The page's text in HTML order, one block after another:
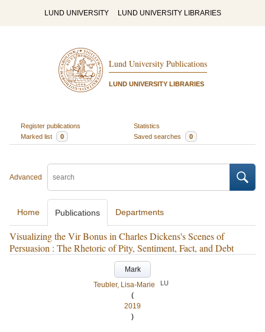
LUND UNIVERSITY LUND UNIVERSITY LIBRARIES
Lund University Publications
LUND UNIVERSITY LIBRARIES
Register publications
Statistics
Marked list
0 Saved searches 0
Advanced
Home Publications Departments
Visualizing the Vir Bonus in Charles Dickens's Scenes of
Persuasion : The Rhetoric of Pity, Sentiment, Fact, and Debt
Mark
Teubler, Lisa-Marie
LU
(
2019
)